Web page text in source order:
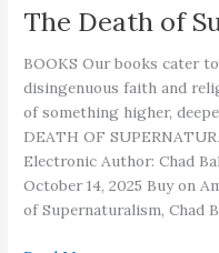
The Death of
BOOKS Our books cater
disingenuous faith and
of something higher,
DEATH OF
Electronic Author: Chad
October 14, 2025 Buy on
of Supernaturalism, Chad